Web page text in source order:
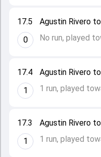
17.3
1
Agustin Rivero
1 run, played
17.4
1
Agustin Rivero
1 run, played
17.5
0
Agustin Rivero
No run, played